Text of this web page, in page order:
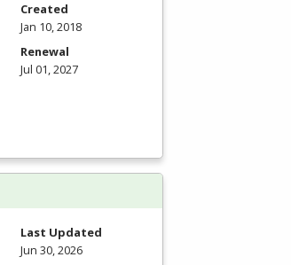
Created
Jan 10, 2018
Renewal
Jul 01, 2027
Last Updated
Jun 30, 2026